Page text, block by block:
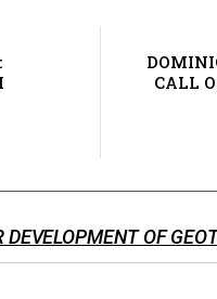
CALL
OF